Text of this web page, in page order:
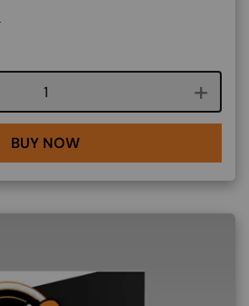
Course quantity
BUY NOW